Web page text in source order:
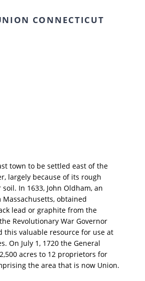
CONNECTICUT
town to be settled east of the
largely because of its rough
In 1633, John Oldham, an
obtained
lead or graphite from the
Revolutionary War Governor
this valuable resource for use at
On July 1, 1720 the General
acres to 12 proprietors for
the area that is now Union.